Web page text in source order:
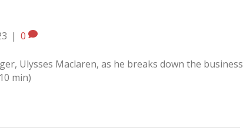
| 0
Ulysses Maclaren, as he breaks down the business
min)